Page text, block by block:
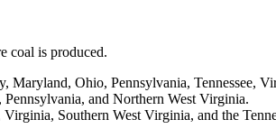
coal is produced.
Maryland, Ohio, Pennsylvania, Tennessee,
and Northern West Virginia.
Southern West Virginia, and the